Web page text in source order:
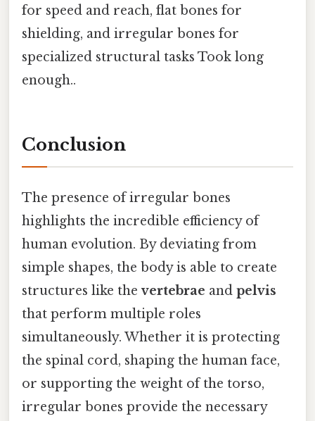
for speed and reach, flat bones for
shielding, and irregular bones for
specialized structural tasks Took long
enough..
Conclusion
The presence of irregular bones
highlights the incredible efficiency of
human evolution. By deviating from
simple shapes, the body is able to create
structures like thevertebrae and pelvis
that perform multiple roles
simultaneously. Whether it is protecting
the spinal cord, shaping the human face,
or supporting the weight of the torso,
irregular bones provide the necessary